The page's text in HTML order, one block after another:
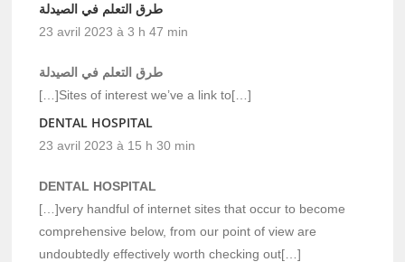
طرق التعلم في الصيدلة
23 avril 2023 à 3 h 47 min
طرق التعلم في الصيدلة
[…]Sites of interest we’ve a link to[…]
DENTAL HOSPITAL
23 avril 2023 à 15 h 30 min
DENTAL HOSPITAL
[…]very handful of internet sites that occur to become
comprehensive below, from our point of view are
undoubtedly effectively worth checking out[…]